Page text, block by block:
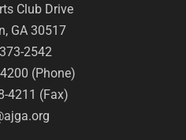
Club Drive
GA 30517
2542
(Phone)
4211 (Fax)